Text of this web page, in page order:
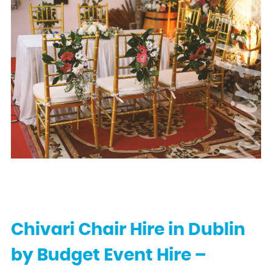
Chivari Chair Hire in Dublin
by Budget Event Hire –